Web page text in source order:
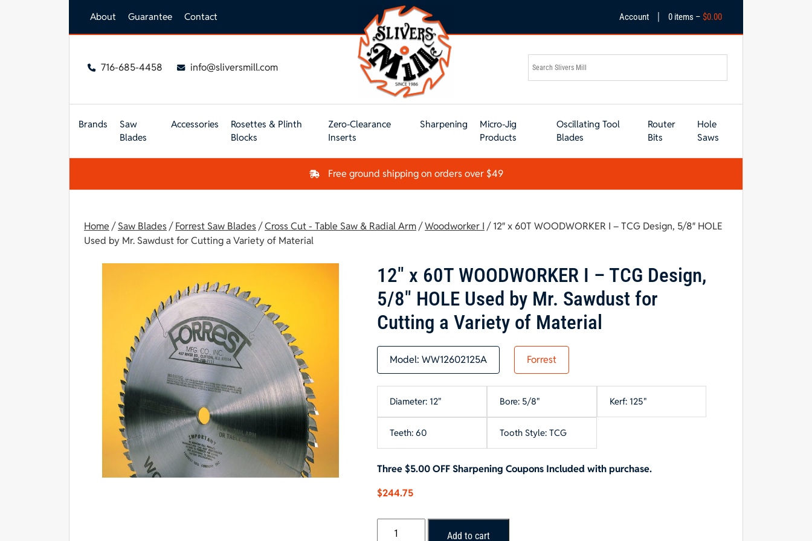
About Guarantee Contact Account 0 items – $0.00
716-685-4458 info@sliversmill.com
Brands
Saw
Blades
Accessories
Rosettes & Plinth
Blocks
Zero-Clearance
Inserts
Sharpening
Micro-Jig
Products
Oscillating Tool
Blades
Router
Bits
Hole
Saws
Free ground shipping on orders over $49
Home /Saw Blades/Forrest Saw Blades/Cross Cut - Table Saw & Radial Arm/Woodworker I / 12″ x 60T WOODWORKER I – TCG Design, 5/8″ HOLE
Used by Mr. Sawdust for Cutting a Variety of Material
12″ x 60T WOODWORKER I – TCG Design,
5/8″ HOLE Used by Mr. Sawdust for
Cutting a Variety of Material
Model: WW12602125A Forrest
Diameter: 12" Bore: 5/8" Kerf: 125"
Teeth: 60 Tooth Style: TCG
Three $5.00 OFF Sharpening Coupons Included with purchase.
$244.75
Add to cart